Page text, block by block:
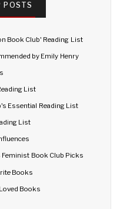
POSTS
Book Club' Reading List
by Emily Henry
List
Essential Reading List
List
Book Club Picks
Books
Books